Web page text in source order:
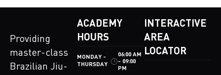
Providing
master-class
Brazilian Jiu-
ACADEMY
HOURS
MONDAY -
THURSDAY
06:00 AM
- 09:00
PM
INTERACTIVE
AREA
LOCATOR